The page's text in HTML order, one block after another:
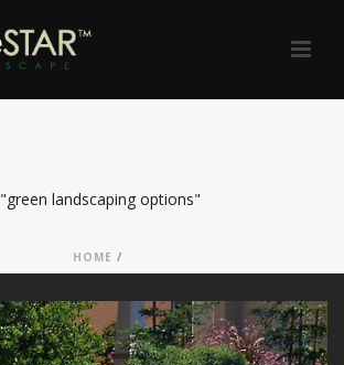
landscaping options"
HOME /